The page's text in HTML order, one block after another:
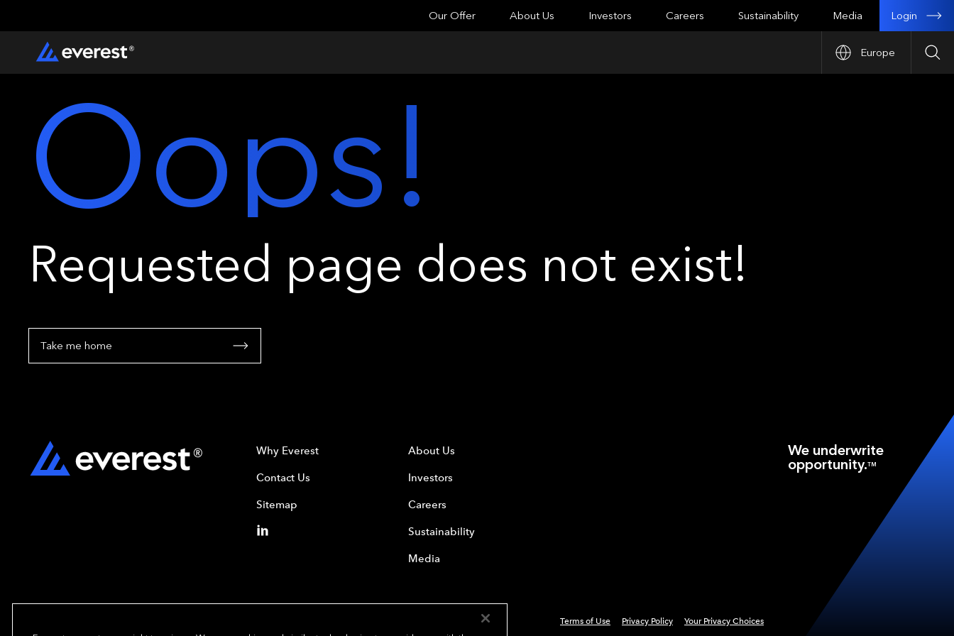
Europe
Our Offer About Us Investors Careers Sustainability Media Login
Oops!
Requested page does not exist!
Take me home
Why Everest
Contact Us
Sitemap
About Us
Investors
Careers
Sustainability
Media
We underwrite
opportunity.TM
Copyright© 2024 Everest Group, Ltd. - All Rights Reserved Terms of Use Privacy Policy Your Privacy Choices